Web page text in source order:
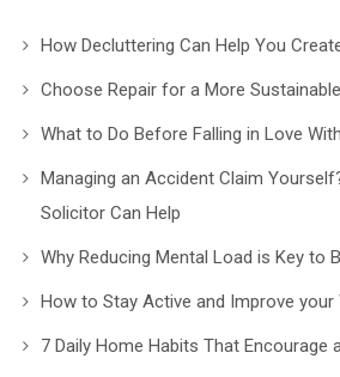
How Decluttering Can Help You
Choose Repair for a More
What to Do Before Falling in Love
Managing an Accident Claim
Solicitor Can Help
Why Reducing Mental Load is Key to
How to Stay Active and Improve your
7 Daily Home Habits That Encourage